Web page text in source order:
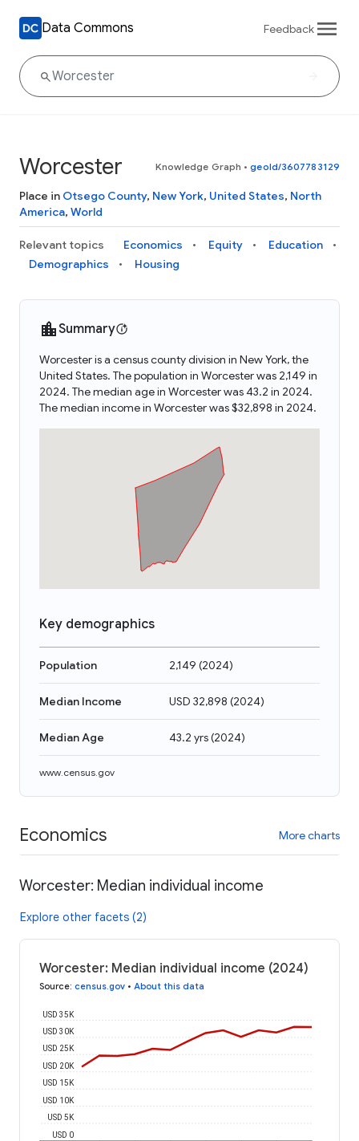
Data Commons Feedback
Worcester Knowledge Graph • geoId/3607783129
Place in Otsego County, New York, United States, North
America, World
Relevant topics Economics Equity
Education
Demographics
Housing
Summary
Worcester is a census county division in New York, the
United States. The population in Worcester was 2,149 in
2024. The median age in Worcester was 43.2 in 2024.
The median income in Worcester was $32,898 in 2024.
Key demographics
Population 2,149 (2024)
Median Income USD 32,898 (2024)
Median Age 43.2 yrs(2024)
www.census.gov
Economics More charts
Worcester: Median individual income
Explore other facets (2)
Worcester: Median individual income (2024)
Source: census.gov • About this data
USD 0
USD 5K
USD 10K
USD 15K
USD 20K
USD 25K
USD 30K
USD 35K